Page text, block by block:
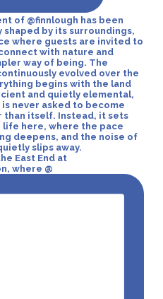
East End at
where @